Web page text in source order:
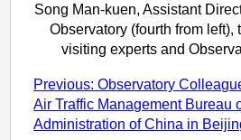
Song Man-kuen, Assistant
Observatory (fourth from left),
visiting experts and
Previous: Observatory
Air Traffic Management Bureau
Administration of China in